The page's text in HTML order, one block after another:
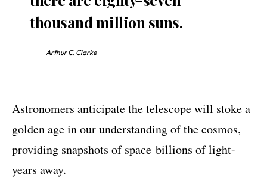
thousand million suns.
Arthur C. Clarke
Astronomers anticipate the telescope will stoke a
golden age in our understanding of the cosmos,
providing snapshots of space billions of light-
years away.